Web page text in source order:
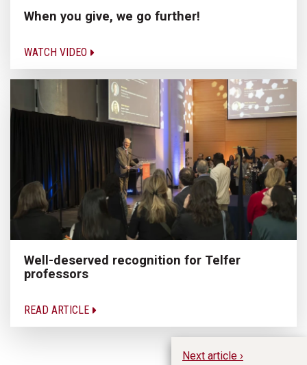
When you give, we go further!
WATCH VIDEO
Well-deserved recognition for Telfer
professors
READ ARTICLE
Next article ›